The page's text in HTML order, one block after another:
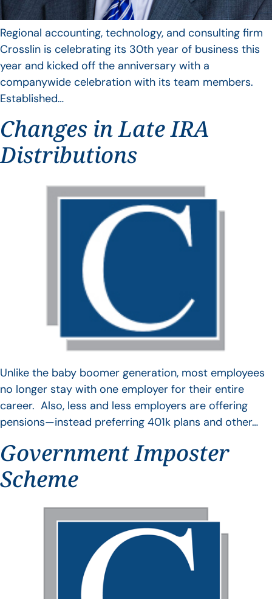
Regional accounting, technology, and consulting firm
Crosslin is celebrating its 30th year of business this
year and kicked off the anniversary with a
companywide celebration with its team members.
Established…
Changes in Late IRA
Distributions
Unlike the baby boomer generation, most employees
no longer stay with one employer for their entire
career. Also, less and less employers are offering
pensions—instead preferring 401k plans and other…
Government Imposter
Scheme